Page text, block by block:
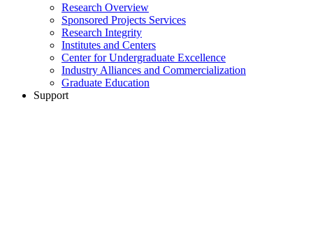
Research Overview
Sponsored Projects Services
Research Integrity
Institutes and Centers
Center for Undergraduate Excellence
Industry Alliances and Commercialization
Graduate Education
Support